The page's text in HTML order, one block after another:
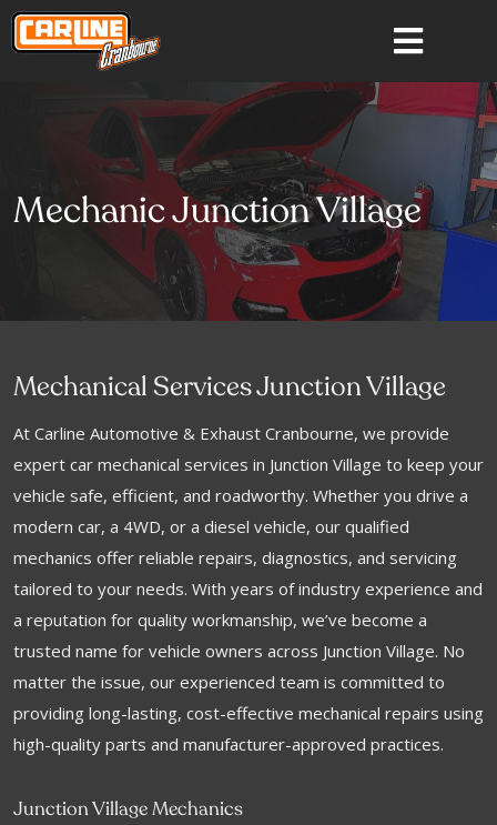
Mechanic Junction Village
Mechanical Services Junction Village
At Carline Automotive & Exhaust Cranbourne, we provide
expert car mechanical services in Junction Village to keep your
vehicle safe, efficient, and roadworthy. Whether you drive a
modern car, a 4WD, or a diesel vehicle, our qualified
mechanics offer reliable repairs, diagnostics, and servicing
tailored to your needs. With years of industry experience and
a reputation for quality workmanship, we’ve become a
trusted name for vehicle owners across Junction Village. No
matter the issue, our experienced team is committed to
providing long-lasting, cost-effective mechanical repairs using
high-quality parts and manufacturer-approved practices.
Junction Village Mechanics